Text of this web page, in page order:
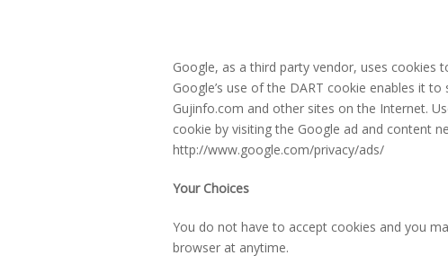
Google, as a third party vendor, uses cookies
Google’s use of the DART cookie enables it
Gujinfo.com and other sites on the Internet.
cookie by visiting the Google ad and content
http://www.google.com/privacy/ads/
Your Choices
You do not have to accept cookies and you
browser at anytime.